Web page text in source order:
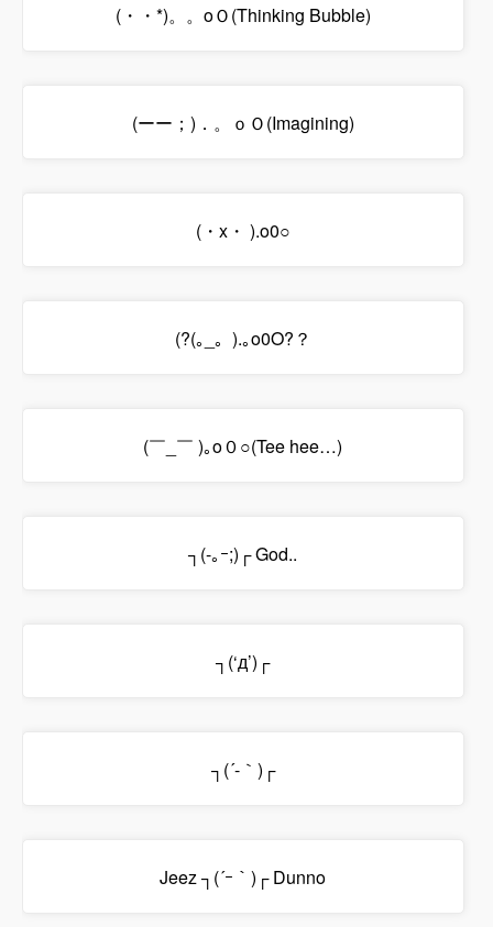
(・・*)。。oＯ(Thinking Bubble)
(ーー；)．。ｏＯ(Imagining)
(・x・ ).o0○
(?(｡_。).｡o0O?？
(￣_￣ )｡o０○(Tee hee…)
┐(-｡ｰ;)┌ God..
┐(‘д’)┌
┐(´-｀)┌
Jeez ┐(´ｰ｀)┌ Dunno